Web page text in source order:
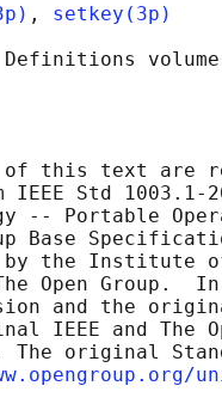
, setkey(3p)
Definitions
this text are
IEEE Std 1003.1-
-- Portable
Base
the Institute
Open Group.
and the
IEEE and The
The original